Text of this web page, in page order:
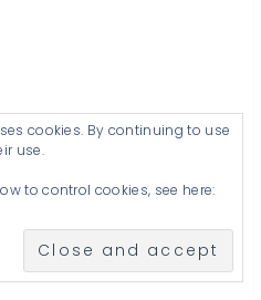
cookies. By continuing to use
use.
to control cookies, see here: